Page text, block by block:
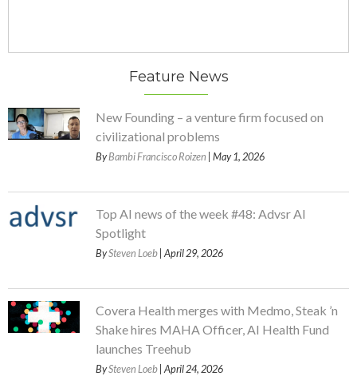
Feature News
New Founding – a venture firm focused on
civilizational problems
ByBambi Francisco Roizen | May 1, 2026
Top AI news of the week #48: Advsr AI
Spotlight
BySteven Loeb | April 29, 2026
Covera Health merges with Medmo, Steak ’n
Shake hires MAHA Officer, AI Health Fund
launches Treehub
BySteven Loeb | April 24, 2026